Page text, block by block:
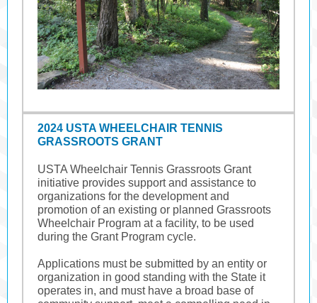
2024 USTA WHEELCHAIR TENNIS
GRASSROOTS GRANT
USTA Wheelchair Tennis Grassroots Grant
initiative provides support and assistance to
organizations for the development and
promotion of an existing or planned Grassroots
Wheelchair Program at a facility, to be used
during the Grant Program cycle.
Applications must be submitted by an entity or
organization in good standing with the State it
operates in, and must have a broad base of